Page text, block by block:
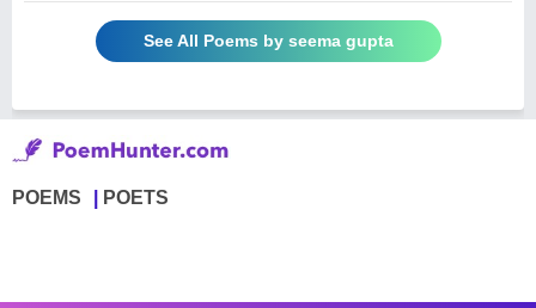
See All Poems by seema gupta
POEMS POETS